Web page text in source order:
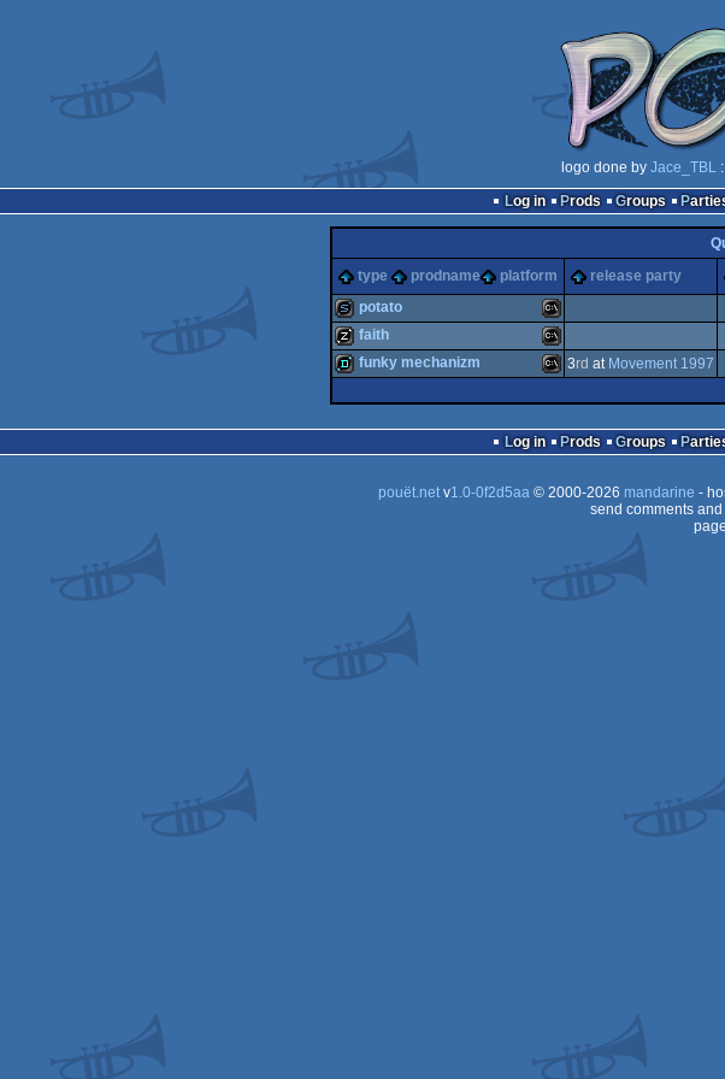
logo done by Jace_TBL
Log in
Prods Groups
type
prodname platform release party
slideshow MS-
potato
faith
funky mechanizm 3rd at Movement 1997
Log in Prods Groups
pouët.netv1.0-0f2d5aa© 2000-2026 mandarine -
send comments